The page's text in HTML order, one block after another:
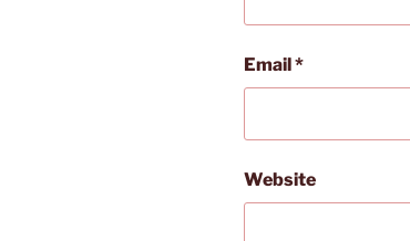
Email*
Website